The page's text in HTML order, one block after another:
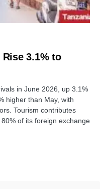
3.1% to
in June 2026, up 3.1%
higher than May, with
Tourism contributes
of its foreign exchange